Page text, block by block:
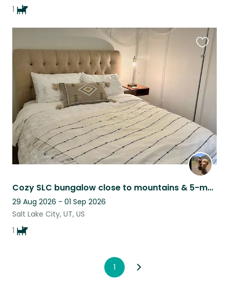
1
Cozy SLC bungalow close to mountains & 5-month old puppy seeks kind sitter
29 Aug 2026 - 01 Sep 2026
Salt Lake City, UT, US
1
this
listing
1